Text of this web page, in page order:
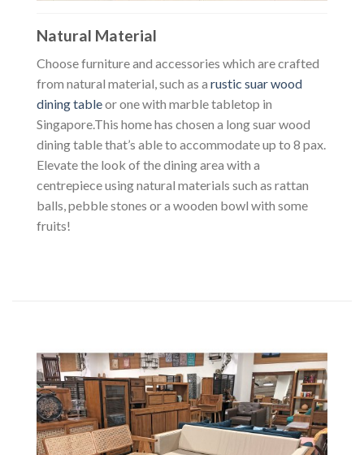
Natural Material
Choose furniture and accessories which are crafted
from natural material, such as a rustic suar wood
dining tableor one with marble tabletop in
Singapore.This home has chosen a long suar wood
dining table that’s able to accommodate up to 8 pax.
Elevate the look of the dining area with a
centrepiece using natural materials such as rattan
balls, pebble stones or a wooden bowl with some
fruits!